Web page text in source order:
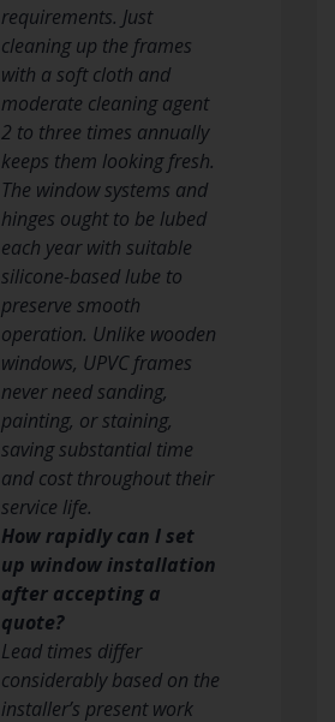
requirements. Just
cleaning up the frames
with a soft cloth and
moderate cleaning agent
2 to three times annually
keeps them looking fresh.
The window systems and
hinges ought to be lubed
each year with suitable
silicone-based lube to
preserve smooth
operation. Unlike wooden
windows, UPVC frames
never need sanding,
painting, or staining,
saving substantial time
and cost throughout their
service life.
How rapidly can I set
up window installation
after accepting a
quote?
Lead times differ
considerably based on the
installer’s present work